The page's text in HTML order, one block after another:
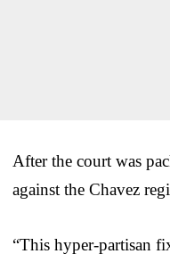
After the court was
against the Chavez
“This hyper-partisan